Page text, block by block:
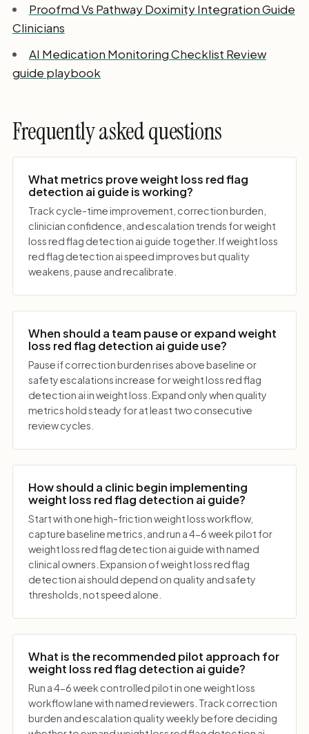
Proofmd Vs Pathway Doximity Integration Guide
Clinicians
AI Medication Monitoring Checklist Review
guide playbook
Frequently asked questions
What metrics prove weight loss red flag
detection ai guide is working?
Track cycle-time improvement, correction burden,
clinician confidence, and escalation trends for weight
loss red flag detection ai guide together. If weight loss
red flag detection ai speed improves but quality
weakens, pause and recalibrate.
When should a team pause or expand weight
loss red flag detection ai guide use?
Pause if correction burden rises above baseline or
safety escalations increase for weight loss red flag
detection ai in weight loss. Expand only when quality
metrics hold steady for at least two consecutive
review cycles.
How should a clinic begin implementing
weight loss red flag detection ai guide?
Start with one high-friction weight loss workflow,
capture baseline metrics, and run a 4-6 week pilot for
weight loss red flag detection ai guide with named
clinical owners. Expansion of weight loss red flag
detection ai should depend on quality and safety
thresholds, not speed alone.
What is the recommended pilot approach for
weight loss red flag detection ai guide?
Run a 4-6 week controlled pilot in one weight loss
workflow lane with named reviewers. Track correction
burden and escalation quality weekly before deciding